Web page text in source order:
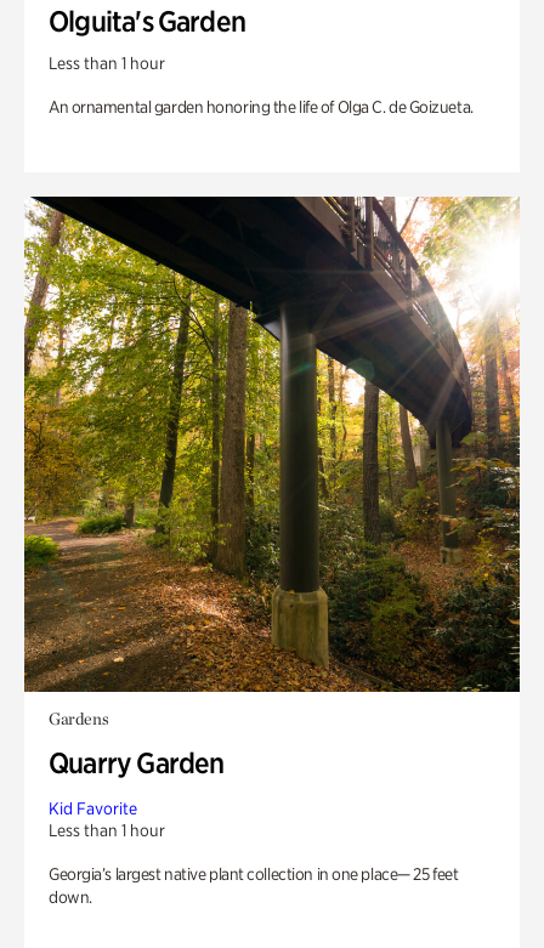
Olguita's Garden
Less than 1 hour
An ornamental garden honoring the life of Olga C. de Goizueta.
Gardens
Quarry Garden
Kid Favorite
Less than 1 hour
Georgia’s largest native plant collection in one place— 25 feet
down.